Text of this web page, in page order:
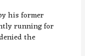
his former
running for
the